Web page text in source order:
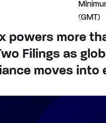
(GMT)
powers more
Filings as
moves into